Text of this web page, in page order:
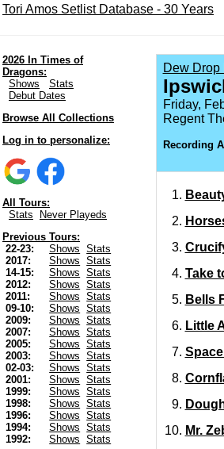
Tori Amos Setlist Database - 30 Years
2026 In Times of
Dragons:
Shows
Stats
Debut Dates
Browse All Collections
Log in to personalize:
All Tours:
Stats
Never Playeds
Previous Tours:
22-23:
Shows
Stats
2017:
Shows
Stats
14-15:
Shows
Stats
2012:
Shows
Stats
2011:
Shows
Stats
09-10:
Shows
Stats
2009:
Shows
Stats
2007:
Shows
Stats
2005:
Shows
Stats
2003:
Shows
Stats
02-03:
Shows
Stats
2001:
Shows
Stats
1999:
Shows
Stats
1998:
Shows
Stats
1996:
Shows
Stats
1994:
Shows
Stats
1992:
Shows
Stats
Dew Drop
Friday,
Regent
Recording
Take
Bells
Little
Mr.